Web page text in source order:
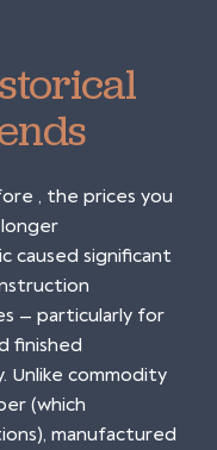
, the prices you
caused significant
— particularly for
finished
Unlike commodity
(which
manufactured